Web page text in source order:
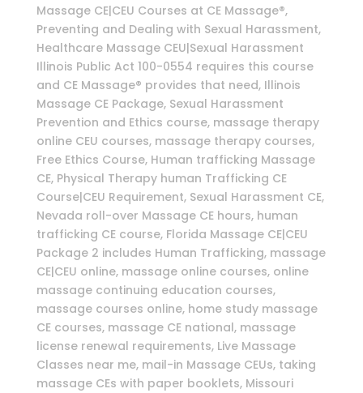
Massage CE|CEU Courses at CE Massage®,
Preventing and Dealing with Sexual Harassment,
Healthcare Massage CEU|Sexual Harassment
Illinois Public Act 100-0554 requires this course
and CE Massage® provides that need, Illinois
Massage CE Package, Sexual Harassment
Prevention and Ethics course, massage therapy
online CEU courses, massage therapy courses,
Free Ethics Course, Human trafficking Massage
CE, Physical Therapy human Trafficking CE
Course|CEU Requirement, Sexual Harassment CE,
Nevada roll-over Massage CE hours, human
trafficking CE course, Florida Massage CE|CEU
Package 2 includes Human Trafficking, massage
CE|CEU online, massage online courses, online
massage continuing education courses,
massage courses online, home study massage
CE courses, massage CE national, massage
license renewal requirements, Live Massage
Classes near me, mail-in Massage CEUs, taking
massage CEs with paper booklets, Missouri